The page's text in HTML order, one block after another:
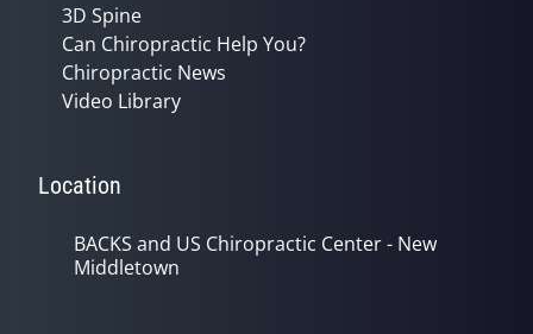
3D Spine
Can Chiropractic Help You?
Chiropractic News
Video Library
Location
BACKS and US Chiropractic Center - New
Middletown